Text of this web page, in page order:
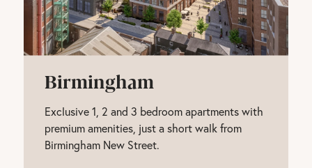
Birmingham
Exclusive 1, 2 and 3 bedroom apartments with
premium amenities, just a short walk from
Birmingham New Street.